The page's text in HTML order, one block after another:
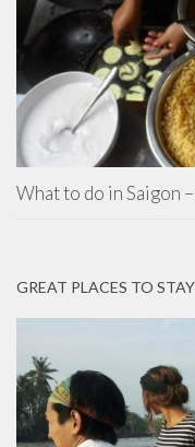
What to do in Saigon
GREAT PLACES TO STAY